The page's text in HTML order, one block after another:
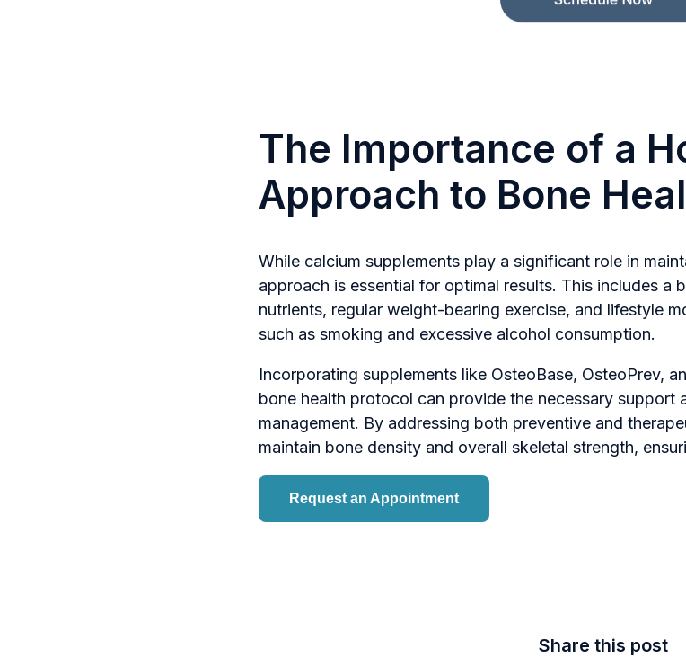
The Importance of a
Approach to Bone
While calcium supplements play a significant role in
approach is essential for optimal results. This includes a
nutrients, regular weight-bearing exercise, and lifestyle
such as smoking and excessive alcohol consumption.
Incorporating supplements like OsteoBase, OsteoPrev,
bone health protocol can provide the necessary support
management. By addressing both preventive and
maintain bone density and overall skeletal strength,
Request an Appointment
Share this post